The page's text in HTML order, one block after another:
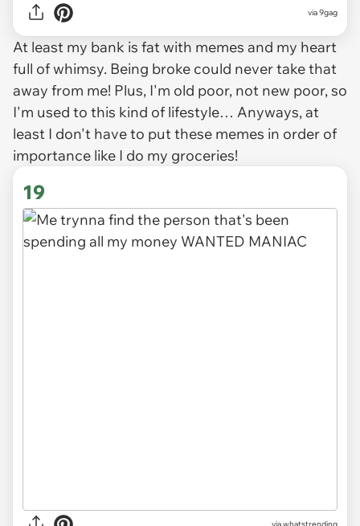
via9gag
At least my bank is fat with memes and my heart
full of whimsy. Being broke could never take that
away from me! Plus, I'm old poor, not new poor, so
I'm used to this kind of lifestyle… Anyways, at
least I don't have to put these memes in order of
importance like I do my groceries!
19